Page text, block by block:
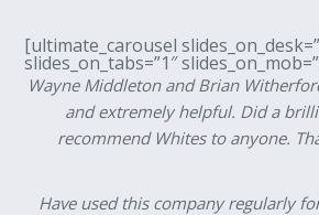
[ultimate_carousel
slides_on_tabs=”1″
Wayne Middleton and Brian
and extremely helpful. Did a
recommend Whites to anyone.
Have used this company regularly